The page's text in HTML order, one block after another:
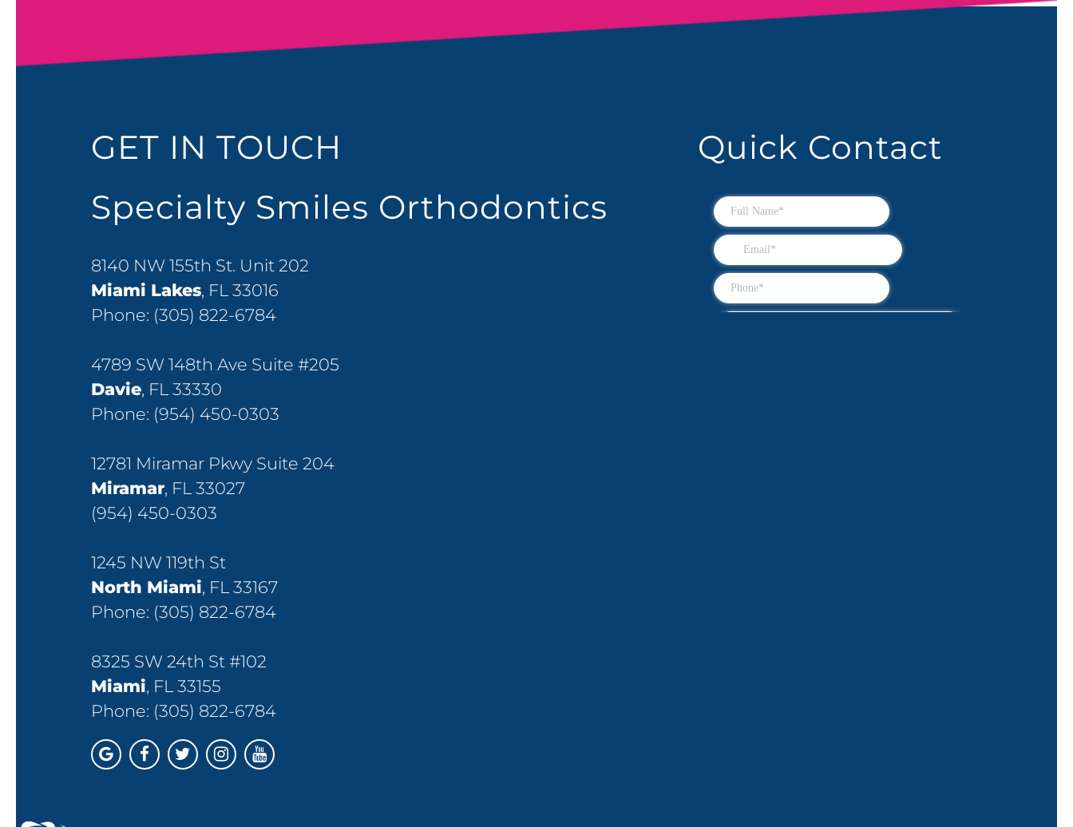
GET IN TOUCH
Specialty Smiles Orthodontics
8140 NW 155th St. Unit 202
Miami Lakes, FL 33016
Phone: (305) 822-6784
4789 SW 148th Ave Suite #205
Davie, FL 33330
Phone: (954) 450-0303
12781 Miramar Pkwy Suite 204
Miramar, FL 33027
(954) 450-0303
1245 NW 119th St
North Miami, FL 33167
Phone: (305) 822-6784
8325 SW 24th St #102
Miami, FL 33155
Phone: (305) 822-6784
Quick Contact